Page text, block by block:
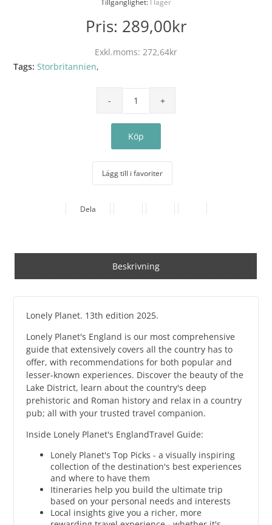
Tillgänglighet: I lager
Pris: 289,00kr
Exkl.moms: 272,64kr
Tags: Storbritannien,
Lägg till i favoriter
Dela
Beskrivning
Lonely Planet. 13th edition 2025.
Lonely Planet's England is our most comprehensive
guide that extensively covers all the country has to
offer, with recommendations for both popular and
lesser-known experiences. Discover the beauty of the
Lake District, learn about the country's deep
prehistoric and Roman history and relax in a country
pub; all with your trusted travel companion.
Inside Lonely Planet's EnglandTravel Guide:
Lonely Planet's Top Picks - a visually inspiring
collection of the destination's best experiences
and where to have them
Itineraries help you build the ultimate trip
based on your personal needs and interests
Local insights give you a richer, more